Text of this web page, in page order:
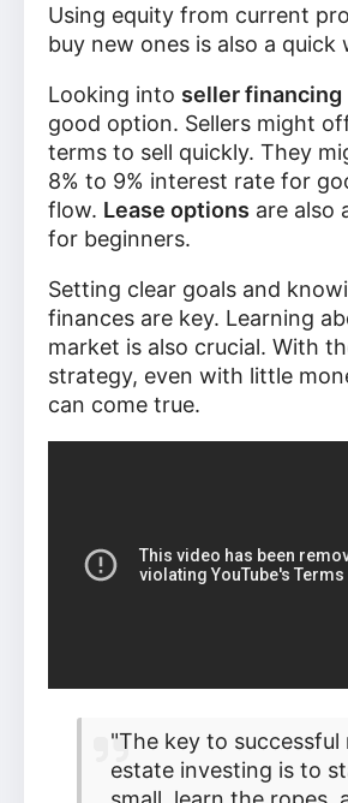
Using equity from current
buy new ones is also a quick
Looking into seller financing
good option. Sellers might
terms to sell quickly. They
8% to 9% interest rate for
flow. Lease options are also
for beginners.
Setting clear goals and
finances are key. Learning
market is also crucial. With
strategy, even with little
can come true.
"The key to successful
estate investing is to